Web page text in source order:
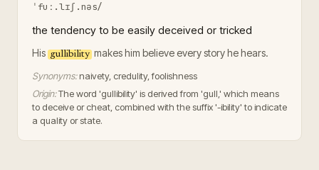
ˈfuː.lɪʃ.nəs/
the tendency to be easily deceived or tricked
His gullibility makes him believe every story he hears.
Synonyms: naivety, credulity, foolishness
Origin:The word 'gullibility' is derived from 'gull,' which means
to deceive or cheat, combined with the suffix '-ibility' to indicate
a quality or state.